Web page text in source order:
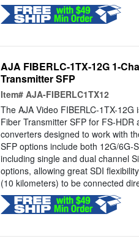
AJA FIBERLC-1TX-12G 1-
Transmitter SFP
Item# AJA-FIBERLC1TX12
The AJA Video FIBERLC-1TX-
Fiber Transmitter SFP for FS-
converters designed to work with
SFP options include both 12G/6G-
including single and dual channel
options, allowing great SDI
(10 kilometers) to be connected